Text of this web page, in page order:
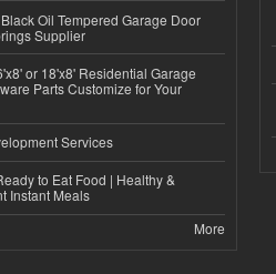
Oil Tempered Garage Door
Supplier
or 18'x8' Residential Garage
Parts Customize for Your
Services
to Eat Food | Healthy &
Instant Meals
More